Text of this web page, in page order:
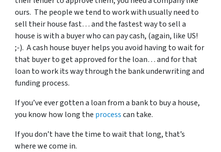
ours. The people we tend to work with usually need to
sell their house fast… and the fastest way to sell a
house is with a buyer who can pay cash, (again, like US!
;-). A cash house buyer helps you avoid having to wait for
that buyer to get approved for the loan… and for that
loan to work its way through the bank underwriting and
funding process.
If you’ve ever gotten a loan from a bank to buy a house,
you know how long the processcan take.
If you don’t have the time to wait that long, that’s
where we come in.